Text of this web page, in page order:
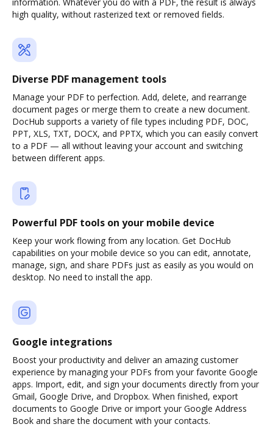
high quality, without rasterized text or removed fields.
Diverse PDF management tools
Manage your PDF to perfection. Add, delete, and rearrange
document pages or merge them to create a new document.
DocHub supports a variety of file types including PDF, DOC,
PPT, XLS, TXT, DOCX, and PPTX, which you can easily convert
to a PDF — all without leaving your account and switching
between different apps.
Powerful PDF tools on your mobile device
Keep your work flowing from any location. Get DocHub
capabilities on your mobile device so you can edit, annotate,
manage, sign, and share PDFs just as easily as you would on
desktop. No need to install the app.
Google integrations
Boost your productivity and deliver an amazing customer
experience by managing your PDFs from your favorite Google
apps. Import, edit, and sign your documents directly from your
Gmail, Google Drive, and Dropbox. When finished, export
documents to Google Drive or import your Google Address
Book and share the document with your contacts.